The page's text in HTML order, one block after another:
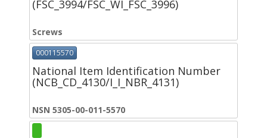
(FSC_3994/FSC_WI_FSC_3996)
Screws
000115570
National Item Identification Number
(NCB_CD_4130/I_I_NBR_4131)
NSN 5305-00-011-5570